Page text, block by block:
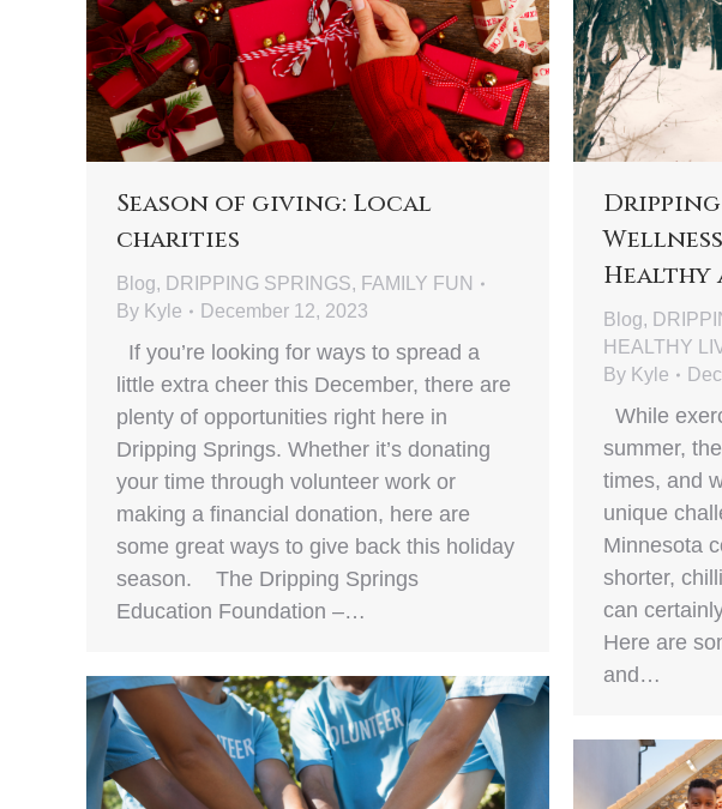
Season of giving: Local
charities
Blog, DRIPPING SPRINGS, FAMILY FUN
By Kyle December 12, 2023
If you’re looking for ways to spread a
little extra cheer this December, there are
plenty of opportunities right here in
Dripping Springs. Whether it’s donating
your time through volunteer work or
making a financial donation, here are
some great ways to give back this holiday
season. The Dripping Springs
Education Foundation –…
Healthy
Blog,
HEALTHY
By Kyle
While
summer,
times, and
unique
Minnesota
shorter,
can
Here are
and…